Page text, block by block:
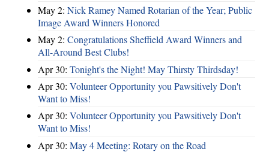
May 2: Nick Ramey Named Rotarian of the Year; Public
Image Award Winners Honored
May 2: Congratulations Sheffield Award Winners and
All-Around Best Clubs!
Apr 30: Tonight's the Night! May Thirsty Thirdsday!
Apr 30: Volunteer Opportunity you Pawsitively Don't
Want to Miss!
Apr 30: Volunteer Opportunity you Pawsitively Don't
Want to Miss!
Apr 30: May 4 Meeting: Rotary on the Road